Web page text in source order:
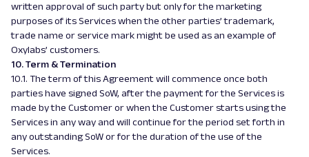
written approval of such party but only for the marketing
purposes of its Services when the other parties’ trademark,
trade name or service mark might be used as an example of
Oxylabs’ customers.
10. Term & Termination
10.1. The term of this Agreement will commence once both
parties have signed SoW, after the payment for the Services is
made by the Customer or when the Customer starts using the
Services in any way and will continue for the period set forth in
any outstanding SoW or for the duration of the use of the
Services.